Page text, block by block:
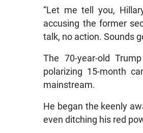
“Let me tell you,
accusing the former
talk, no action. Sounds
The 70-year-old
polarizing 15-month
mainstream.
He began the keenly
even ditching his red